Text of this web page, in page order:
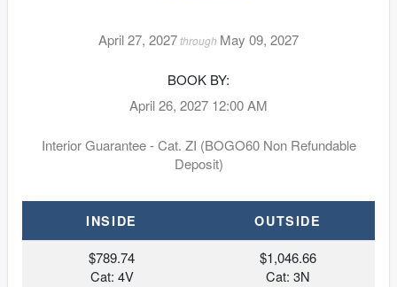
April 27, 2027through May 09, 2027
BOOK BY:
April 26, 2027 12:00 AM
Interior Guarantee - Cat. ZI (BOGO60 Non Refundable
Deposit)
INSIDE OUTSIDE
$789.74
Cat: 4V
$1,046.66
Cat: 3N